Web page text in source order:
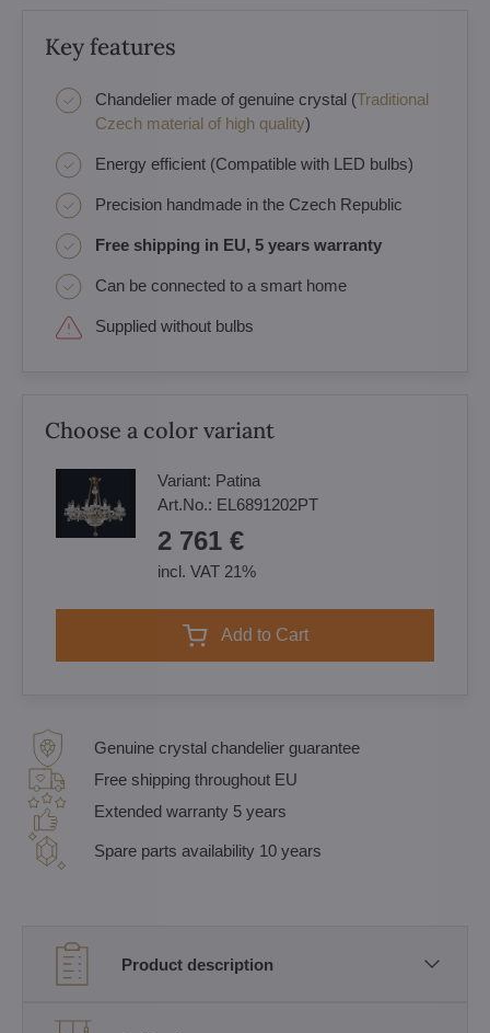
Key features
Chandelier made of genuine crystal (Traditional
Czech material of high quality)
Energy efficient (Compatible with LED bulbs)
Precision handmade in the Czech Republic
Free shipping in EU, 5 years warranty
Can be connected to a smart home
Supplied without bulbs
Choose a color variant
Variant: Patina
Art.No.: EL6891202PT
2 761 €
incl. VAT 21%
Add to Cart
Genuine crystal chandelier guarantee
Free shipping throughout EU
Extended warranty 5 years
Spare parts availability 10 years
Product description